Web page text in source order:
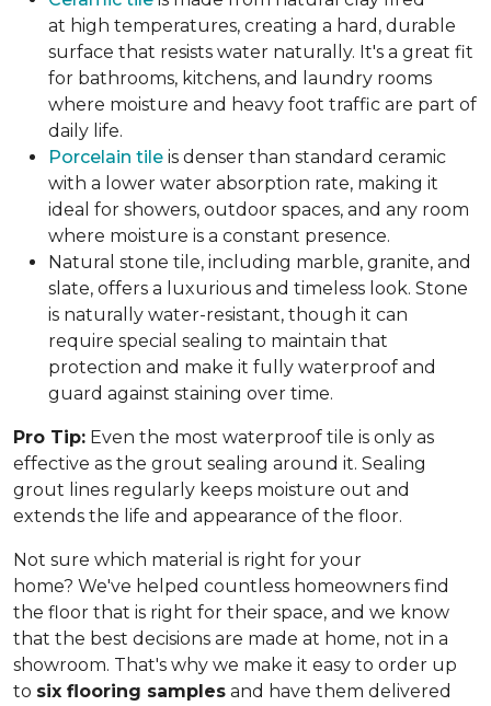
at high temperatures, creating a hard, durable
surface that resists water naturally. It's a great fit
for bathrooms, kitchens, and laundry rooms
where moisture and heavy foot traffic are part of
daily life.
Porcelain tile is denser than standard ceramic
with a lower water absorption rate, making it
ideal for showers, outdoor spaces, and any room
where moisture is a constant presence.
Natural stone tile, including marble, granite, and
slate, offers a luxurious and timeless look. Stone
is naturally water-resistant, though it can
require special sealing to maintain that
protection and make it fully waterproof and
guard against staining over time.
Pro Tip: Even the most waterproof tile is only as
effective as the grout sealing around it. Sealing
grout lines regularly keeps moisture out and
extends the life and appearance of the floor.
Not sure which material is right for your
home? We've helped countless homeowners find
the floor that is right for their space, and we know
that the best decisions are made at home, not in a
showroom. That's why we make it easy to order up
to six flooring samples and have them delivered